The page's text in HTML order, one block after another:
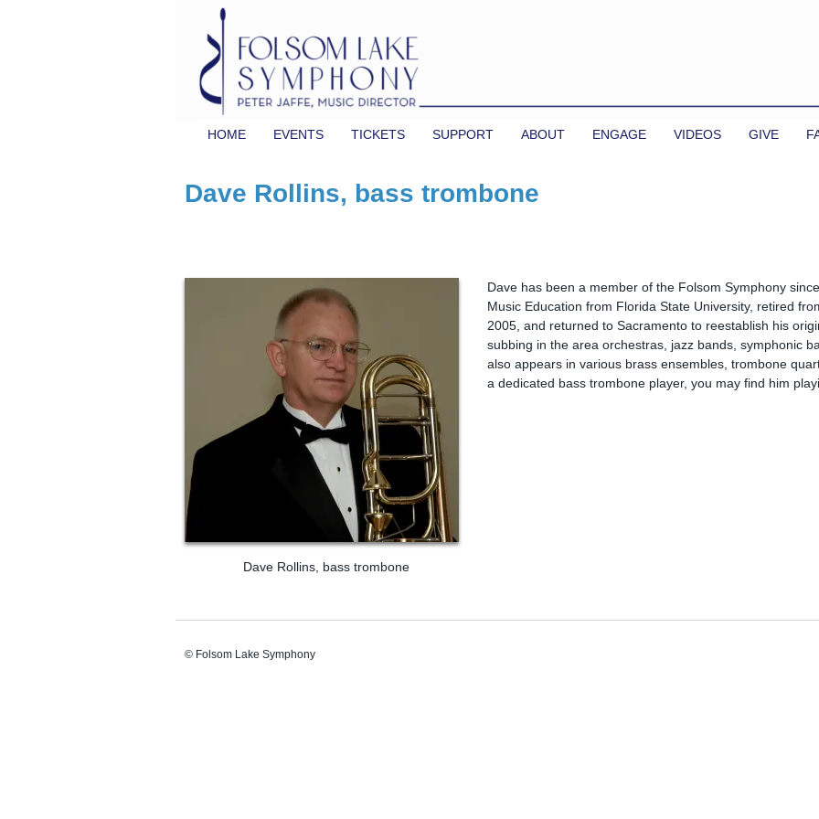
HOME EVENTS TICKETS SUPPORT ABOUT ENGAGE VIDEOS GIVE
Dave Rollins, bass trombone
Dave Rollins, bass trombone
Dave has been a member of the Folsom Symphony
Music Education from Florida State University, retired
2005, and returned to Sacramento to reestablish his
subbing in the area orchestras, jazz bands, symphonic
also appears in various brass ensembles, trombone
a dedicated bass trombone player, you may find him
© Folsom Lake Symphony